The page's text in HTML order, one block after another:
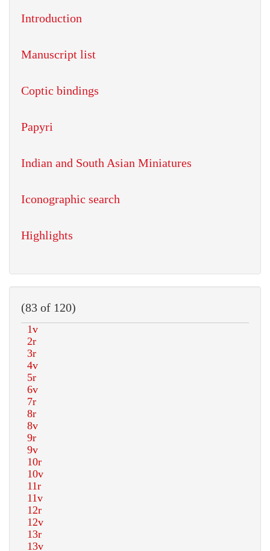
Introduction
Manuscript list
Coptic bindings
Papyri
Indian and South Asian Miniatures
Iconographic search
Highlights
(83 of 120)